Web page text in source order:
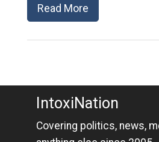
Read More
IntoxiNation
Covering politics, news,